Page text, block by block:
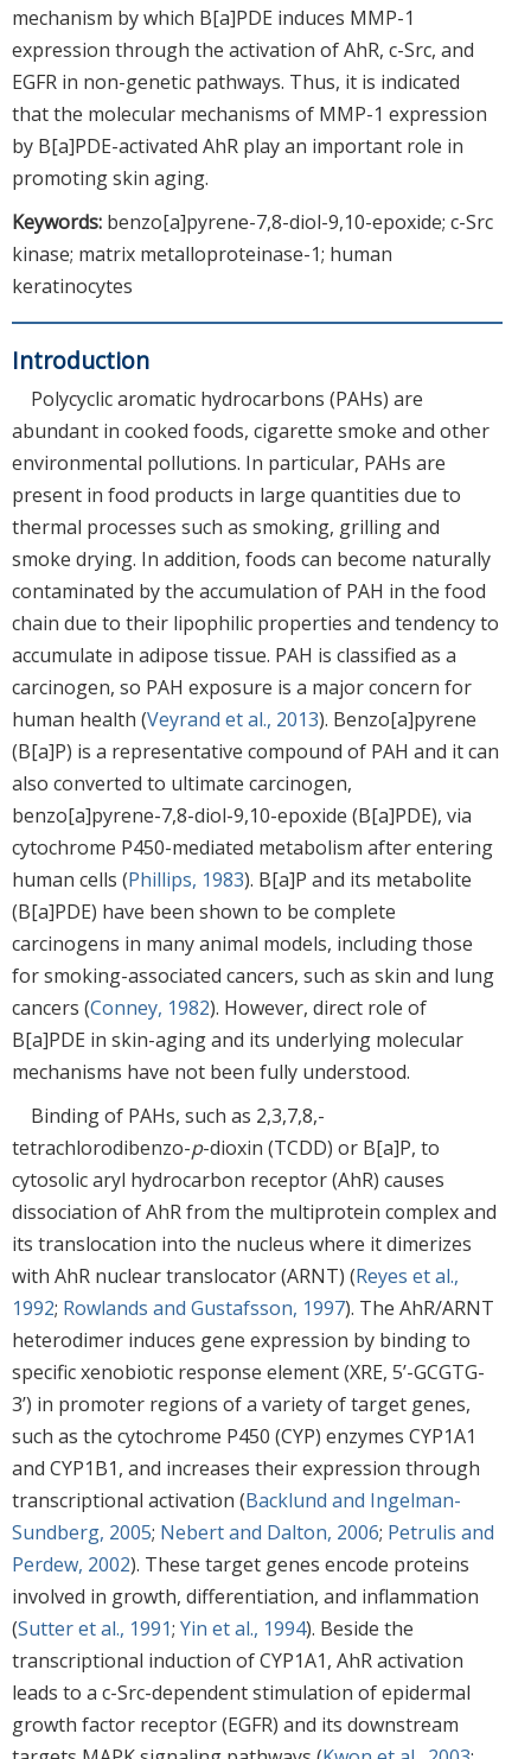
mechanism by which B[a]PDE induces MMP-1
expression through the activation of AhR, c-Src, and
EGFR in non-genetic pathways. Thus, it is indicated
that the molecular mechanisms of MMP-1 expression
by B[a]PDE-activated AhR play an important role in
promoting skin aging.
Keywords: benzo[a]pyrene-7,8-diol-9,10-epoxide; c-Src
kinase; matrix metalloproteinase-1; human
keratinocytes
Introduction
Polycyclic aromatic hydrocarbons (PAHs) are
abundant in cooked foods, cigarette smoke and other
environmental pollutions. In particular, PAHs are
present in food products in large quantities due to
thermal processes such as smoking, grilling and
smoke drying. In addition, foods can become naturally
contaminated by the accumulation of PAH in the food
chain due to their lipophilic properties and tendency to
accumulate in adipose tissue. PAH is classified as a
carcinogen, so PAH exposure is a major concern for
human health (Veyrand et al., 2013). Benzo[a]pyrene
(B[a]P) is a representative compound of PAH and it can
also converted to ultimate carcinogen,
benzo[a]pyrene-7,8-diol-9,10-epoxide (B[a]PDE), via
cytochrome P450-mediated metabolism after entering
human cells (Phillips, 1983). B[a]P and its metabolite
(B[a]PDE) have been shown to be complete
carcinogens in many animal models, including those
for smoking-associated cancers, such as skin and lung
cancers (Conney, 1982). However, direct role of
B[a]PDE in skin-aging and its underlying molecular
mechanisms have not been fully understood.
Binding of PAHs, such as 2,3,7,8,-
tetrachlorodibenzo-p-dioxin (TCDD) or B[a]P, to
cytosolic aryl hydrocarbon receptor (AhR) causes
dissociation of AhR from the multiprotein complex and
its translocation into the nucleus where it dimerizes
with AhR nuclear translocator (ARNT) (Reyes et al.,
1992; Rowlands and Gustafsson, 1997). The AhR/ARNT
heterodimer induces gene expression by binding to
specific xenobiotic response element (XRE, 5’-GCGTG-
3’) in promoter regions of a variety of target genes,
such as the cytochrome P450 (CYP) enzymes CYP1A1
and CYP1B1, and increases their expression through
transcriptional activation (Backlund and Ingelman-
Sundberg, 2005; Nebert and Dalton, 2006; Petrulis and
Perdew, 2002). These target genes encode proteins
involved in growth, differentiation, and inflammation
(Sutter et al., 1991; Yin et al., 1994). Beside the
transcriptional induction of CYP1A1, AhR activation
leads to a c-Src-dependent stimulation of epidermal
growth factor receptor (EGFR) and its downstream